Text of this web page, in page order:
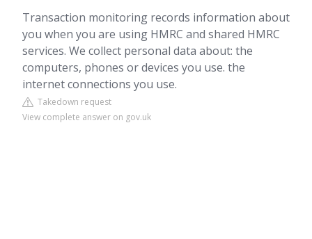
Transaction monitoring records information about
you when you are using HMRC and shared HMRC
services. We collect personal data about: the
computers, phones or devices you use. the
internet connections you use.
Takedown request
View complete answer on gov.uk